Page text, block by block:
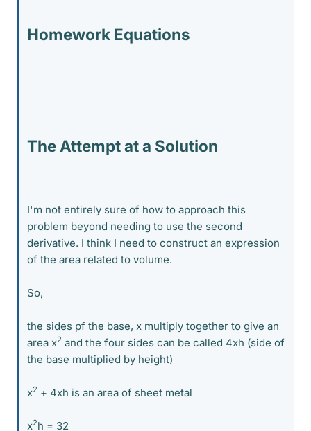
Homework Equations
The Attempt at a Solution
I'm not entirely sure of how to approach this
problem beyond needing to use the second
derivative. I think I need to construct an expression
of the area related to volume.
So,
the sides pf the base, x multiply together to give an
area x2 and the four sides can be called 4xh (side of
the base multiplied by height)
x2 + 4xh is an area of sheet metal
x2h = 32